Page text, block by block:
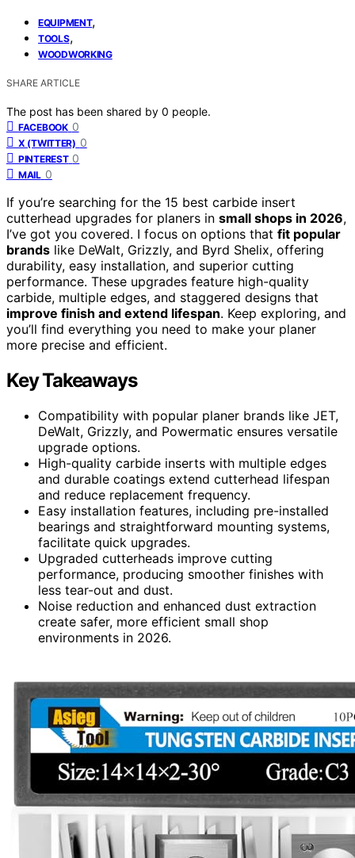
EQUIPMENT,
TOOLS,
WOODWORKING
SHARE ARTICLE
The post has been shared by 0 people.
FACEBOOK 0
X (TWITTER) 0
PINTEREST 0
MAIL 0
If you’re searching for the 15 best carbide insert
cutterhead upgrades for planers in small shops in 2026,
I’ve got you covered. I focus on options that fit popular
brands like DeWalt, Grizzly, and Byrd Shelix, offering
durability, easy installation, and superior cutting
performance. These upgrades feature high-quality
carbide, multiple edges, and staggered designs that
improve finish and extend lifespan. Keep exploring, and
you’ll find everything you need to make your planer
more precise and efficient.
Key Takeaways
Compatibility with popular planer brands like JET,
DeWalt, Grizzly, and Powermatic ensures versatile
upgrade options.
High-quality carbide inserts with multiple edges
and durable coatings extend cutterhead lifespan
and reduce replacement frequency.
Easy installation features, including pre-installed
bearings and straightforward mounting systems,
facilitate quick upgrades.
Upgraded cutterheads improve cutting
performance, producing smoother finishes with
less tear-out and dust.
Noise reduction and enhanced dust extraction
create safer, more efficient small shop
environments in 2026.